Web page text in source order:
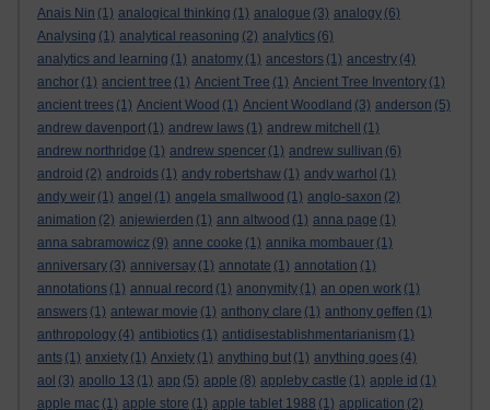
Anais Nin (1) analogical thinking (1) analogue (3) analogy (6)
Analysing (1) analytical reasoning (2) analytics (6)
analytics and learning (1) anatomy (1) ancestors (1) ancestry (4)
anchor (1) ancient tree (1) Ancient Tree (1) Ancient Tree Inventory (1)
ancient trees (1) Ancient Wood (1) Ancient Woodland (3) anderson (5)
andrew davenport (1) andrew laws (1) andrew mitchell
(1)
andrew northridge (1) andrew spencer (1) andrew sullivan (6)
android (2) androids (1) andy robertshaw (1) andy warhol (1)
andy weir (1) angel (1) angela smallwood (1) anglo-saxon (2)
animation (2) anjewierden (1) ann altwood (1) anna page (1)
anna sabramowicz (9) anne cooke (1) annika mombauer (1)
anniversary (3) anniversay (1) annotate (1) annotation (1)
annotations (1) annual record (1) anonymity (1) an open work (1)
answers (1) antewar movie (1) anthony clare (1) anthony geffen (1)
anthropology (4) antibiotics (1) antidisestablishmentarianism (1)
ants (1) anxiety (1) Anxiety (1) anything but (1) anything goes (4)
aol (3) apollo 13 (1) app (5) apple (8) appleby castle (1) apple id (1)
apple mac (1) apple store (1) apple tablet 1988 (1) application (2)